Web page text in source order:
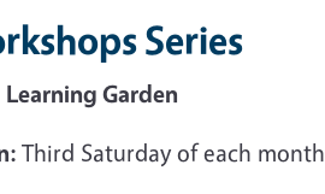
Series
Garden
Third Saturday of each month